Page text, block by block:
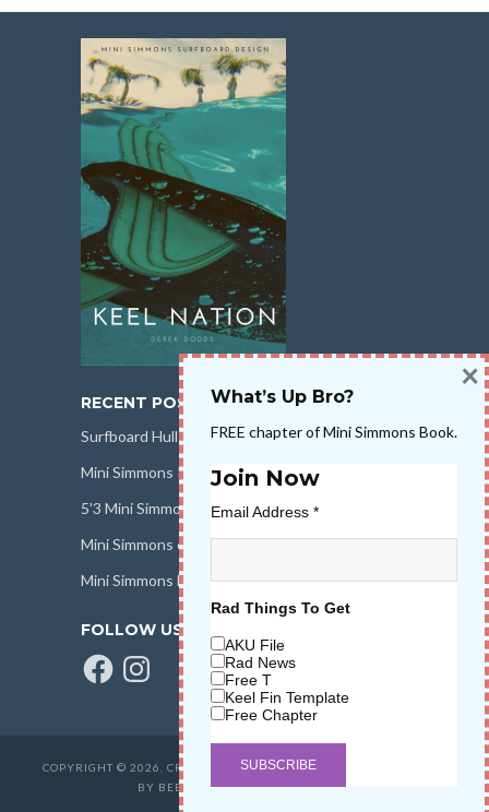
RECENT POSTS
Surfboard Hull Design
Mini Simmons Rail Design
5’3 Mini Simmons Talk – Surfboard Review
Mini Simmons eBook Keel Nation II
Mini Simmons Fin Dimensions
FOLLOW US
FacebookInstagram
COPYRIGHT © 2026. CREATED BYSALT WATER HIGH LLC
BY BEER & STOKEWAVETRIBE.COM
What’s Up Bro?
FREE chapter of Mini Simmons Book.
Join Now
Email Address *
Rad Things To Get
AKU File
Rad News
Free T
Keel Fin Template
Free Chapter
×